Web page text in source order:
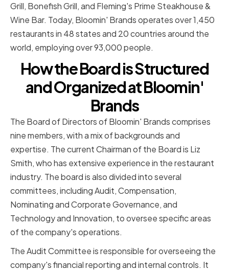
Grill, Bonefish Grill, and Fleming's Prime Steakhouse &
Wine Bar. Today, Bloomin' Brands operates over 1,450
restaurants in 48 states and 20 countries around the
world, employing over 93,000 people.
How the Board is Structured
and Organized at Bloomin'
Brands
The Board of Directors of Bloomin' Brands comprises
nine members, with a mix of backgrounds and
expertise. The current Chairman of the Board is Liz
Smith, who has extensive experience in the restaurant
industry. The board is also divided into several
committees, including Audit, Compensation,
Nominating and Corporate Governance, and
Technology and Innovation, to oversee specific areas
of the company's operations.
The Audit Committee is responsible for overseeing the
company's financial reporting and internal controls. It